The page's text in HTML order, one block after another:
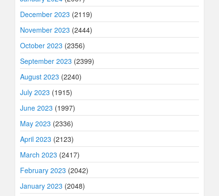
December 2023 (2119)
November 2023 (2444)
October 2023 (2356)
September 2023 (2399)
August 2023 (2240)
July 2023 (1915)
June 2023 (1997)
May 2023 (2336)
April 2023 (2123)
March 2023 (2417)
February 2023 (2042)
January 2023 (2048)